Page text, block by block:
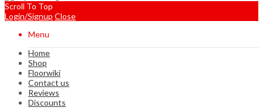
Scroll To Top
Login/Signup Close
Menu
Home
Shop
Floorwiki
Contact us
Reviews
Discounts